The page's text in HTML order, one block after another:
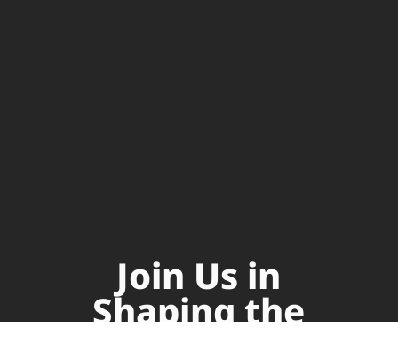
Join Us in
Shaping the